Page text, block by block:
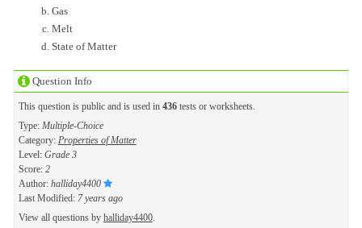
Question Info
This question is public and is used in 436tests or worksheets.
Type: Multiple-Choice
Category: Properties of Matter
Level: Grade 3
Score: 2
Author: halliday4400
Last Modified: 7 years ago
View all questions by halliday4400.
Gas
Melt
State of Matter